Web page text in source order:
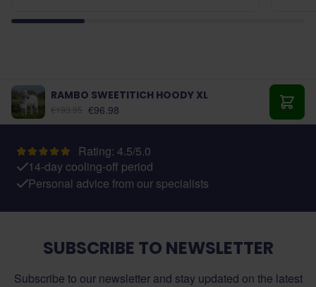
RAMBO SWEETITICH HOODY XL
As low as:
€96.98 Add
Rating: 4.5/5.0
14-day cooling-off period
Personal advice from our specialists
SUBSCRIBE TO NEWSLETTER
Subscribe to our newsletter and stay updated on the latest